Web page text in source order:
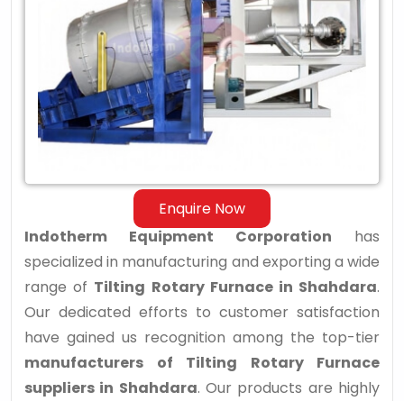
Enquire Now
Tilting
Rotary
Furnace
Indotherm Equipment Corporation has
specialized in manufacturing and exporting a wide
range of Tilting Rotary Furnace in Shahdara.
Our dedicated efforts to customer satisfaction
have gained us recognition among the top-tier
manufacturers of Tilting Rotary Furnace
suppliers in Shahdara. Our products are highly